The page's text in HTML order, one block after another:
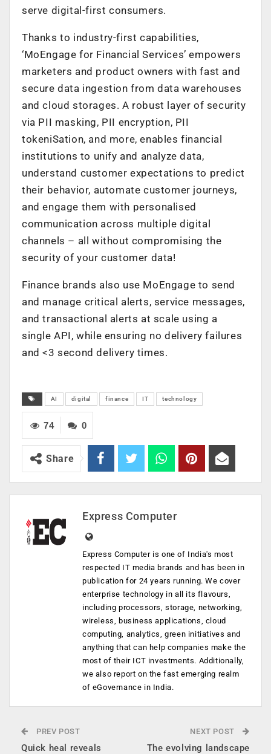
serve digital-first consumers.
Thanks to industry-first capabilities,
‘MoEngage for Financial Services’ empowers
marketers and product owners with fast and
secure data ingestion from data warehouses
and cloud storages. A robust layer of security
via PII masking, PII encryption, PII
tokeniSation, and more, enables financial
institutions to unify and analyze data,
understand customer expectations to predict
their behavior, automate customer journeys,
and engage them with personalised
communication across multiple digital
channels – all without compromising the
security of your customer data!
Finance brands also use MoEngage to send
and manage critical alerts, service messages,
and transactional alerts at scale using a
single API, while ensuring no delivery failures
and <3 second delivery times.
AI digital finance IT technology
0
74
Share
Express Computer
Express Computer is one of India's most
respected IT media brands and has been in
publication for 24 years running. We cover
enterprise technology in all its flavours,
including processors, storage, networking,
wireless, business applications, cloud
computing, analytics, green initiatives and
anything that can help companies make the
most of their ICT investments. Additionally,
we also report on the fast emerging realm
of eGovernance in India.
PREV POST
Quick heal reveals
NEXT POST
The evolving landscape